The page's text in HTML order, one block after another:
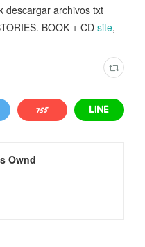
descargar archivos txt
BOOK + CD site,
Ownd